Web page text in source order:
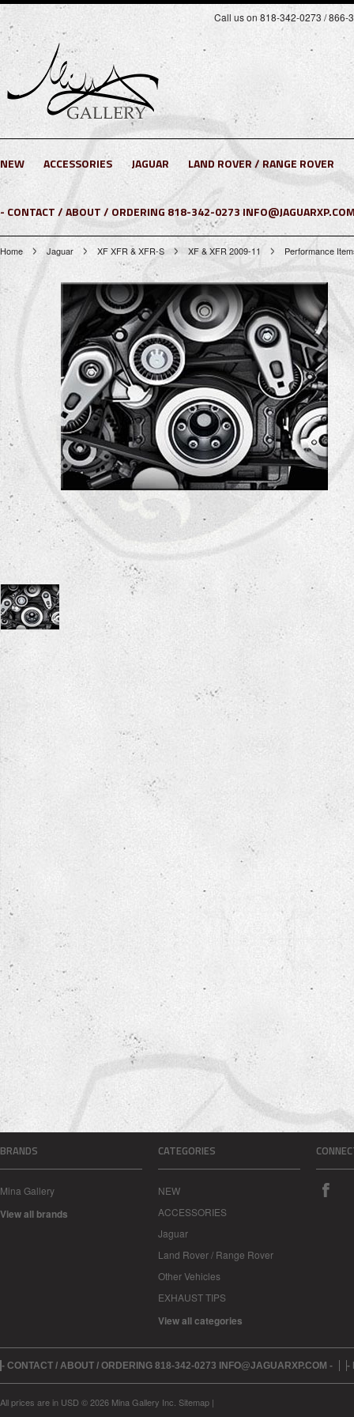
Call us on 818-342-0273 / 866-
NEW ACCESSORIES JAGUAR LAND ROVER / RANGE ROVER
- CONTACT / ABOUT / ORDERING 818-342-0273
Home Jaguar XF XFR & XFR-S XF & XFR 2009-11 Performance
BRANDS
Mina Gallery
View all brands
CATEGORIES
NEW
ACCESSORIES
Jaguar
Land Rover / Range Rover
Other Vehicles
EXHAUST TIPS
View all categories
- CONTACT / ABOUT / ORDERING 818-342-0273 INFO@JAGUARXP.COM - -
All prices are in USD © 2026 Mina Gallery Inc. Sitemap |